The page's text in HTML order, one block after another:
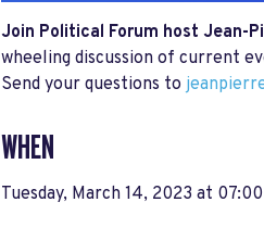
Join Political Forum host Jean-
wheeling discussion of current
Send your questions to
WHEN
Tuesday, March 14, 2023 at